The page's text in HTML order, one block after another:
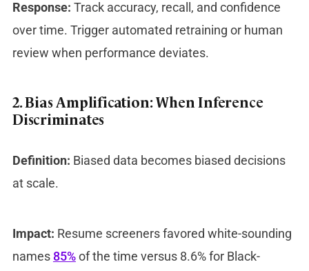
Response: Track accuracy, recall, and confidence
over time. Trigger automated retraining or human
review when performance deviates.
2. Bias Amplification: When Inference
Discriminates
Definition: Biased data becomes biased decisions
at scale.
Impact: Resume screeners favored white-sounding
names 85%of the time versus 8.6% for Black-